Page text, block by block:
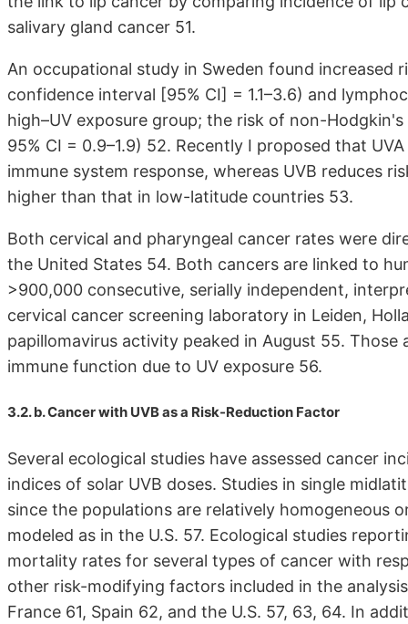
salivary gland cancer 51.
An occupational study in Sweden found increased
confidence interval [95% CI] = 1.1–3.6) and
high–UV exposure group; the risk of non-
95% CI = 0.9–1.9) 52. Recently I proposed that
immune system response, whereas UVB reduces
higher than that in low-latitude countries 53.
Both cervical and pharyngeal cancer rates were
the United States 54. Both cancers are linked to
>900,000 consecutive, serially independent,
cervical cancer screening laboratory in Leiden,
papillomavirus activity peaked in August 55.
immune function due to UV exposure 56.
3.2. b. Cancer with UVB as a Risk-Reduction Factor
Several ecological studies have assessed cancer
indices of solar UVB doses. Studies in single
since the populations are relatively homogeneous
modeled as in the U.S. 57. Ecological studies
mortality rates for several types of cancer with
other risk-modifying factors included in the
France 61, Spain 62, and the U.S. 57, 63, 64. In